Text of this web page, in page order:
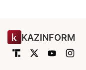
KAZINFORM